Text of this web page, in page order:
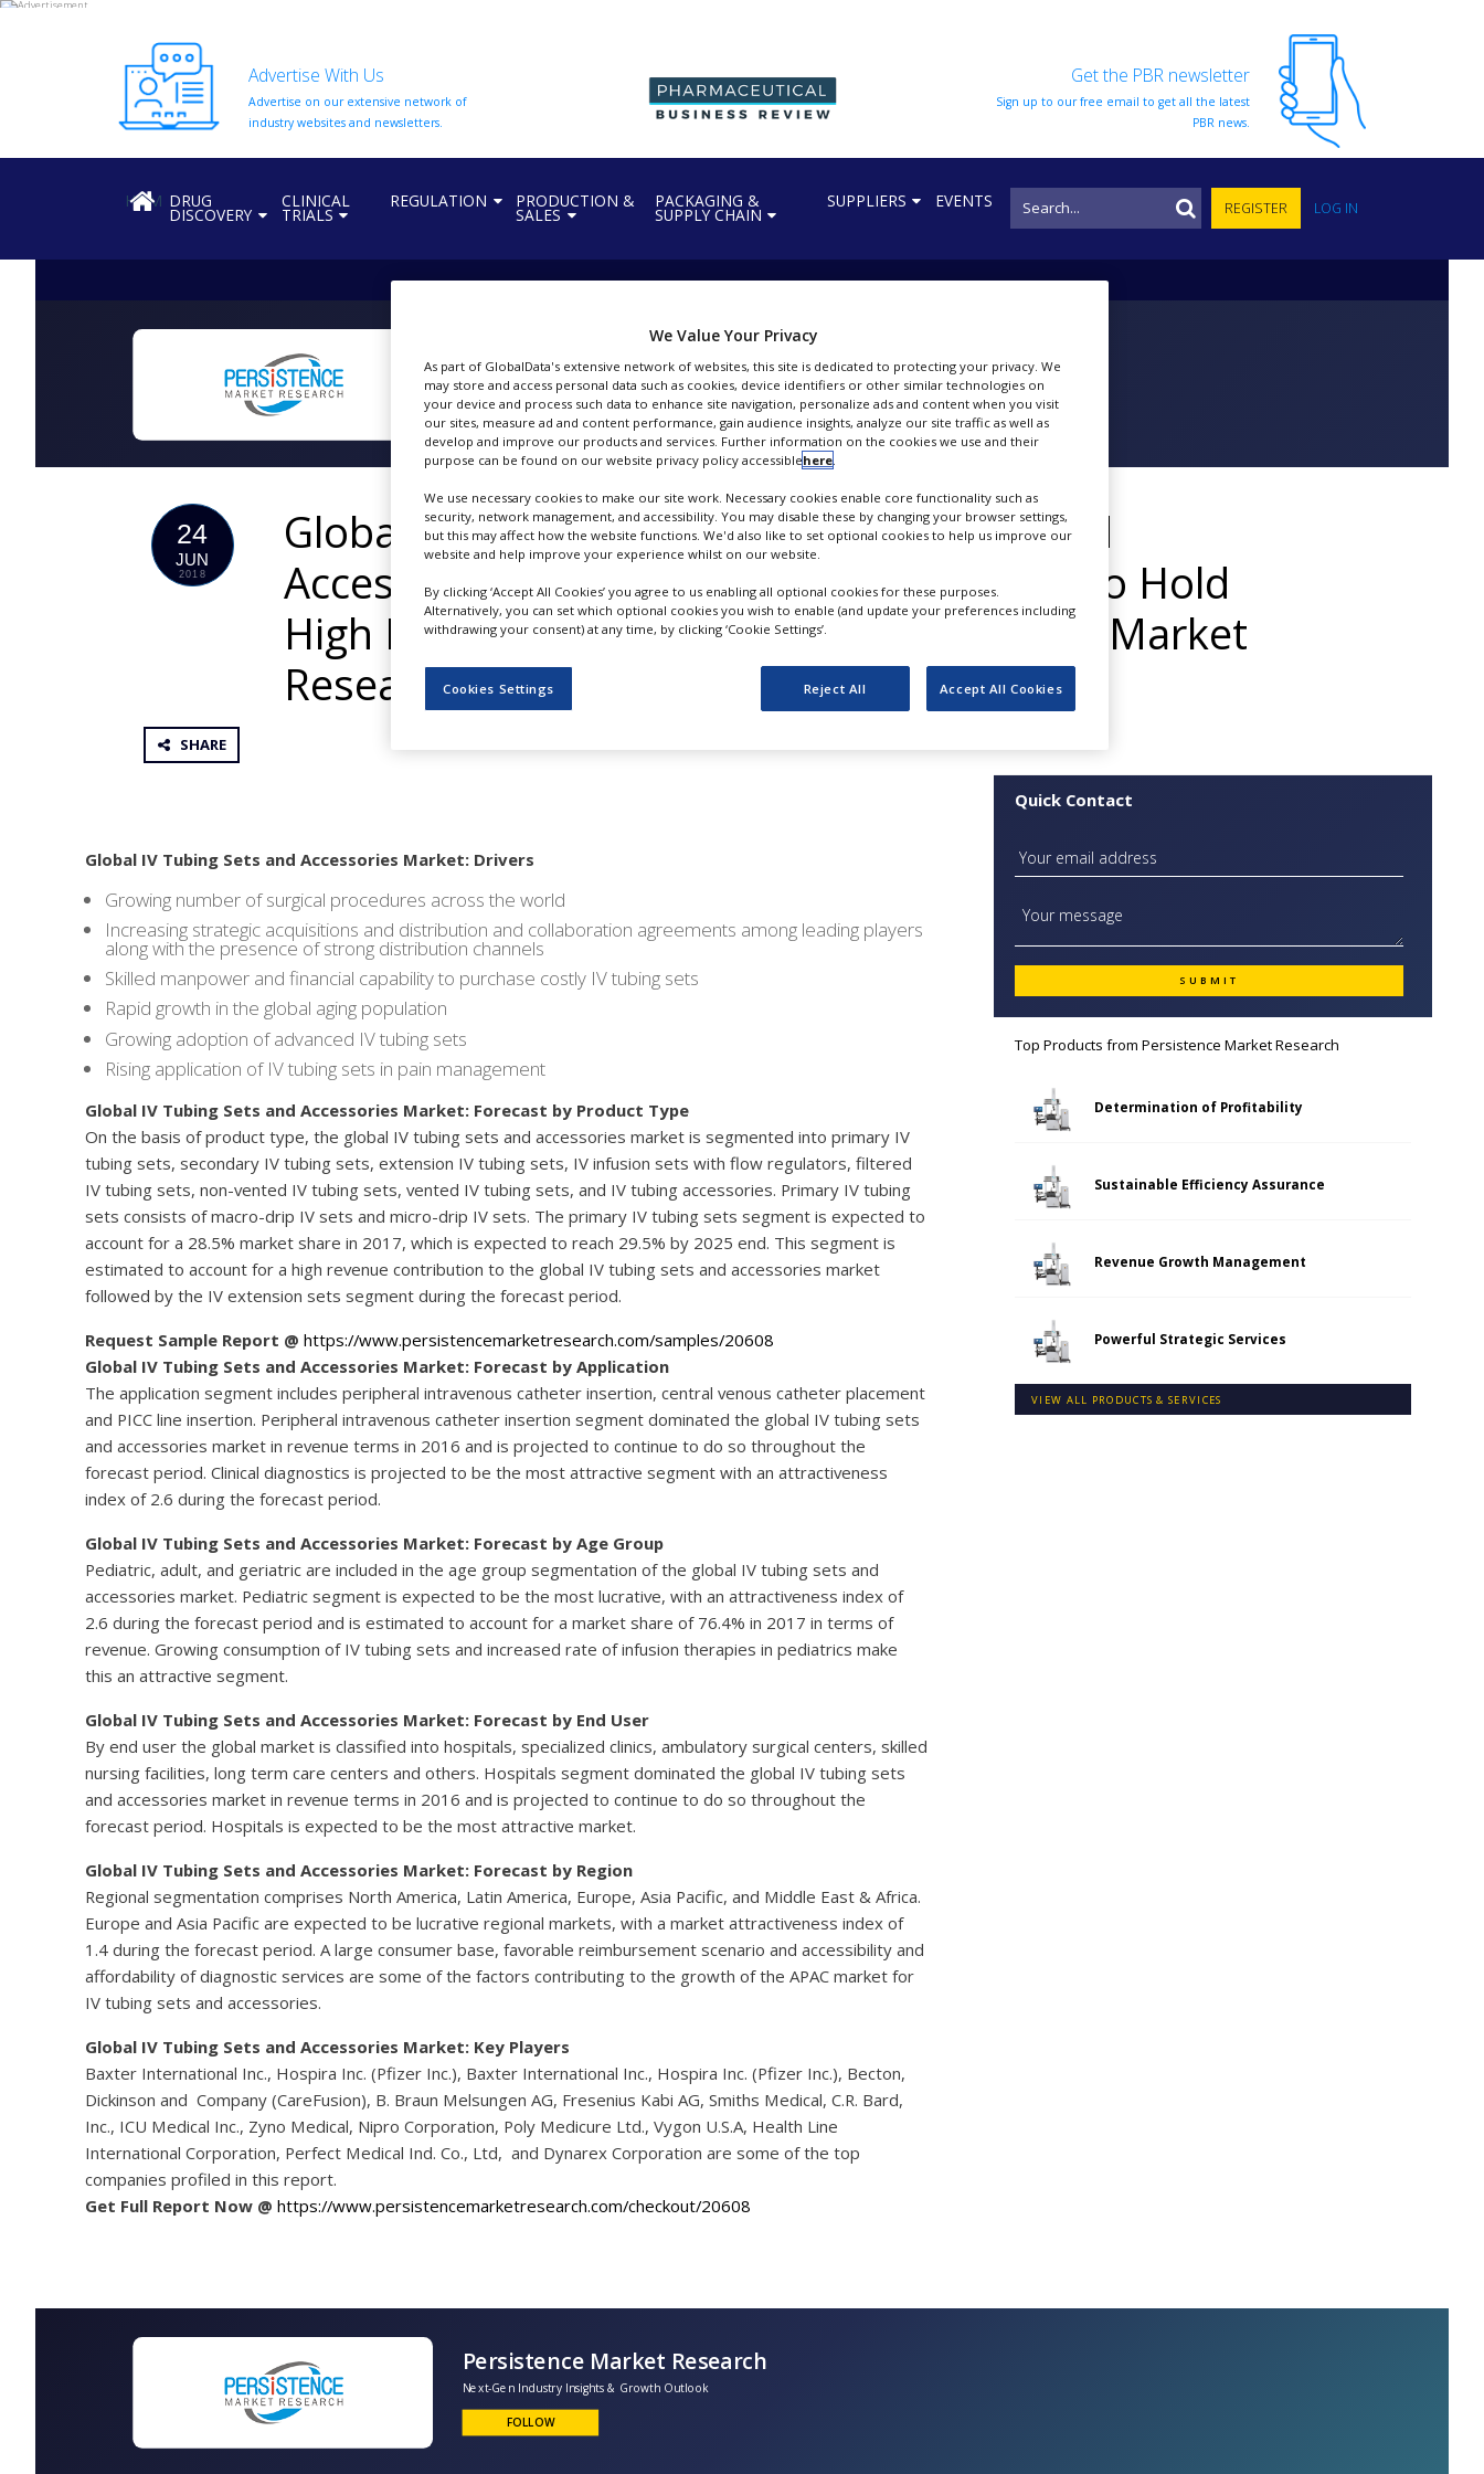
ABOUT
SUPLPIERS
REGULATION
Advertise With Us
Advertise on our extensive network of
industry websites and newsletters.
Get the PBR newsletter
Sign up to our free email to get all the latest
PBR news.
HOMEDRUG
DISCOVERY
CLINICAL
TRIALS
REGULATION PRODUCTION &
SALES
PACKAGING &
SUPPLY CHAIN
SUPPLIERS EVENTS REGISTER LOG IN
Persistence Market Research
Next-Gen Industry Insights & Growth Outlook
FOLLOW
24
JUN
2018
Global Market Study on IV Tubing Sets and
Accessories: Asia Pacific Regional Market to Hold
High Revenue Share by 2025 : Persistence Market
Research
SHARE
Global IV Tubing Sets and Accessories Market: Drivers
Growing number of surgical procedures across the world
Increasing strategic acquisitions and distribution and collaboration agreements among leading players
along with the presence of strong distribution channels
Skilled manpower and financial capability to purchase costly IV tubing sets
Rapid growth in the global aging population
Growing adoption of advanced IV tubing sets
Rising application of IV tubing sets in pain management
Global IV Tubing Sets and Accessories Market: Forecast by Product Type
On the basis of product type, the global IV tubing sets and accessories market is segmented into primary IV
tubing sets, secondary IV tubing sets, extension IV tubing sets, IV infusion sets with flow regulators, filtered
IV tubing sets, non-vented IV tubing sets, vented IV tubing sets, and IV tubing accessories. Primary IV tubing
sets consists of macro-drip IV sets and micro-drip IV sets. The primary IV tubing sets segment is expected to
account for a 28.5% market share in 2017, which is expected to reach 29.5% by 2025 end. This segment is
estimated to account for a high revenue contribution to the global IV tubing sets and accessories market
followed by the IV extension sets segment during the forecast period.
Request Sample Report @ https://www.persistencemarketresearch.com/samples/20608
Global IV Tubing Sets and Accessories Market: Forecast by Application
The application segment includes peripheral intravenous catheter insertion, central venous catheter placement
and PICC line insertion. Peripheral intravenous catheter insertion segment dominated the global IV tubing sets
and accessories market in revenue terms in 2016 and is projected to continue to do so throughout the
forecast period. Clinical diagnostics is projected to be the most attractive segment with an attractiveness
index of 2.6 during the forecast period.
Global IV Tubing Sets and Accessories Market: Forecast by Age Group
Pediatric, adult, and geriatric are included in the age group segmentation of the global IV tubing sets and
accessories market. Pediatric segment is expected to be the most lucrative, with an attractiveness index of
2.6 during the forecast period and is estimated to account for a market share of 76.4% in 2017 in terms of
revenue. Growing consumption of IV tubing sets and increased rate of infusion therapies in pediatrics make
this an attractive segment.
Global IV Tubing Sets and Accessories Market: Forecast by End User
By end user the global market is classified into hospitals, specialized clinics, ambulatory surgical centers, skilled
nursing facilities, long term care centers and others. Hospitals segment dominated the global IV tubing sets
and accessories market in revenue terms in 2016 and is projected to continue to do so throughout the
forecast period. Hospitals is expected to be the most attractive market.
Global IV Tubing Sets and Accessories Market: Forecast by Region
Regional segmentation comprises North America, Latin America, Europe, Asia Pacific, and Middle East & Africa.
Europe and Asia Pacific are expected to be lucrative regional markets, with a market attractiveness index of
1.4 during the forecast period. A large consumer base, favorable reimbursement scenario and accessibility and
affordability of diagnostic services are some of the factors contributing to the growth of the APAC market for
IV tubing sets and accessories.
Global IV Tubing Sets and Accessories Market: Key Players
Baxter International Inc., Hospira Inc. (Pfizer Inc.), Baxter International Inc., Hospira Inc. (Pfizer Inc.), Becton,
Dickinson and Company (CareFusion), B. Braun Melsungen AG, Fresenius Kabi AG, Smiths Medical, C.R. Bard,
Inc., ICU Medical Inc., Zyno Medical, Nipro Corporation, Poly Medicure Ltd., Vygon U.S.A, Health Line
International Corporation, Perfect Medical Ind. Co., Ltd, and Dynarex Corporation are some of the top
companies profiled in this report.
Get Full Report Now @ https://www.persistencemarketresearch.com/checkout/20608
Quick Contact
Top Products fromPersistence Market Research
Determination of Profitability
Sustainable Efficiency Assurance
Revenue Growth Management
Powerful Strategic Services
VIEW ALL PRODUCTS & SERVICES
We Value Your Privacy
As part of GlobalData's extensive network of websites, this site is dedicated to protecting your privacy. We
may store and access personal data such as cookies, device identifiers or other similar technologies on
your device and process such data to enhance site navigation, personalize ads and content when you visit
our sites, measure ad and content performance, gain audience insights, analyze our site traffic as well as
develop and improve our products and services. Further information on the cookies we use and their
purpose can be found on our website privacy policy accessiblehere.
We use necessary cookies to make our site work. Necessary cookies enable core functionality such as
security, network management, and accessibility. You may disable these by changing your browser settings,
but this may affect how the website functions. We'd also like to set optional cookies to help us improve our
website and help improve your experience whilst on our website.
By clicking ‘Accept All Cookies’ you agree to us enabling all optional cookies for these purposes.
Alternatively, you can set which optional cookies you wish to enable (and update your preferences including
withdrawing your consent) at any time, by clicking ‘Cookie Settings’.
Cookies Settings Reject All Accept All Cookies